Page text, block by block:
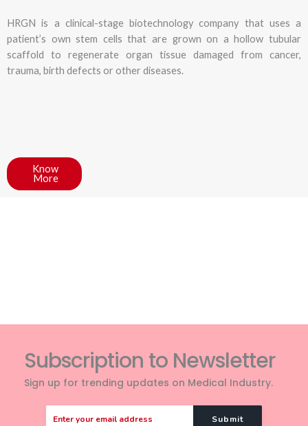
HRGN is a clinical-stage biotechnology company that uses a
patient’s own stem cells that are grown on a hollow tubular
scaffold to regenerate organ tissue damaged from cancer,
trauma, birth defects or other diseases.
Know
More
Subscription to Newsletter
Sign up for trending updates on Medical Industry.